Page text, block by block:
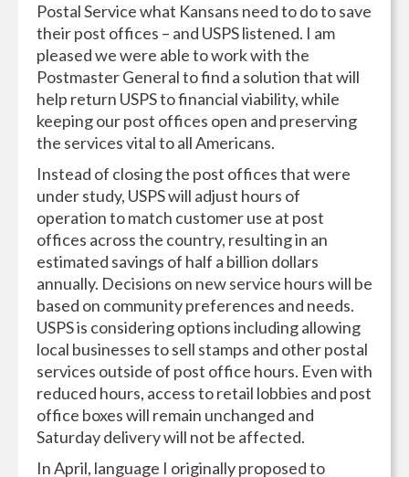
Postal Service what Kansans need to do to save
their post offices – and USPS listened. I am
pleased we were able to work with the
Postmaster General to find a solution that will
help return USPS to financial viability, while
keeping our post offices open and preserving
the services vital to all Americans.
Instead of closing the post offices that were
under study, USPS will adjust hours of
operation to match customer use at post
offices across the country, resulting in an
estimated savings of half a billion dollars
annually. Decisions on new service hours will be
based on community preferences and needs.
USPS is considering options including allowing
local businesses to sell stamps and other postal
services outside of post office hours. Even with
reduced hours, access to retail lobbies and post
office boxes will remain unchanged and
Saturday delivery will not be affected.
In April, language I originally proposed to